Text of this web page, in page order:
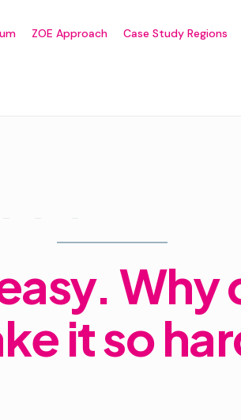
ZOE Approach Case Study Regions
Why
it so